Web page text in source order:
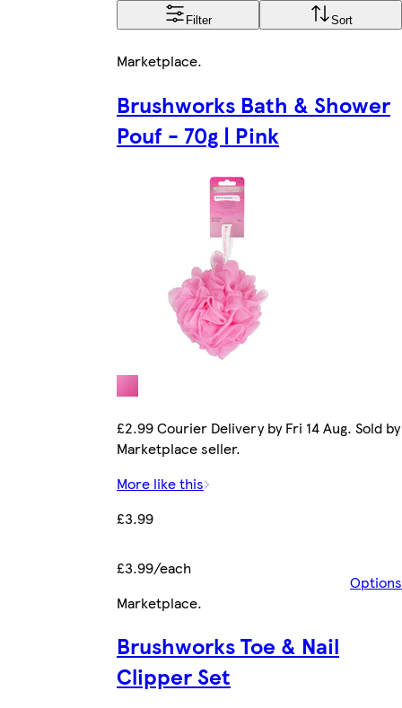
Filter Sort
Marketplace.
Brushworks Bath & Shower
Pouf - 70g | Pink
£2.99 Courier Delivery by Fri 14 Aug. Sold by
Marketplace seller.
More like this
£3.99
£3.99/each
Options
Marketplace.
Brushworks Toe & Nail
Clipper Set